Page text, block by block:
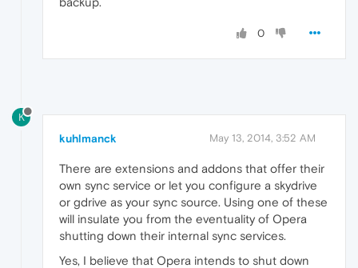
0
K
kuhlmanck May 13, 2014, 3:52 AM
There are extensions and addons that offer their
own sync service or let you configure a skydrive
or gdrive as your sync source. Using one of these
will insulate you from the eventuality of Opera
shutting down their internal sync services.
Yes, I believe that Opera intends to shut down